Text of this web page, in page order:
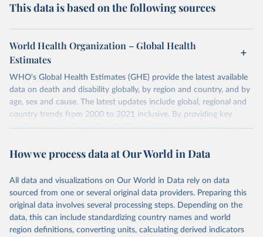
This data is based on the following sources
World Health Organization – Global Health
Estimates
WHO's Global Health Estimates (GHE) provide the latest available
data on death and disability globally, by region and country, and by
age, sex and cause. The latest updates include global, regional and
country trends from 2000 to 2021 inclusive. By providing key
insights on mortality and morbidity trends, these estimates are a
policy and resource allocation.
and comparable time-series data from 2000 onwards for health-
related indicators, including life expectancy, healthy life expectancy,
mortality and morbidity, as well as burden of diseases at global,
regional and country levels, disaggregated by age, sex and cause.
They are produced using data from multiple consolidated sources,
How we process data at Our World in Data
All data and visualizations on Our World in Data rely on data
sourced from one or several original data providers. Preparing this
original data involves several processing steps. Depending on the
data, this can include standardizing country names and world
region definitions, converting units, calculating derived indicators